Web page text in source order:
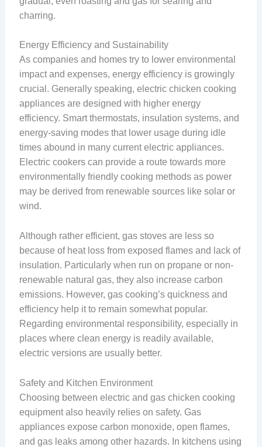
charring.
Energy Efficiency and Sustainability
As companies and homes try to lower environmental
impact and expenses, energy efficiency is growingly
crucial. Generally speaking, electric chicken cooking
appliances are designed with higher energy
efficiency. Smart thermostats, insulation systems, and
energy-saving modes that lower usage during idle
times abound in many current electric appliances.
Electric cookers can provide a route towards more
environmentally friendly cooking methods as power
may be derived from renewable sources like solar or
wind.
Although rather efficient, gas stoves are less so
because of heat loss from exposed flames and lack of
insulation. Particularly when run on propane or non-
renewable natural gas, they also increase carbon
emissions. However, gas cooking’s quickness and
efficiency help it to remain somewhat popular.
Regarding environmental responsibility, especially in
places where clean energy is readily available,
electric versions are usually better.
Safety and Kitchen Environment
Choosing between electric and gas chicken cooking
equipment also heavily relies on safety. Gas
appliances expose carbon monoxide, open flames,
and gas leaks among other hazards. In kitchens using